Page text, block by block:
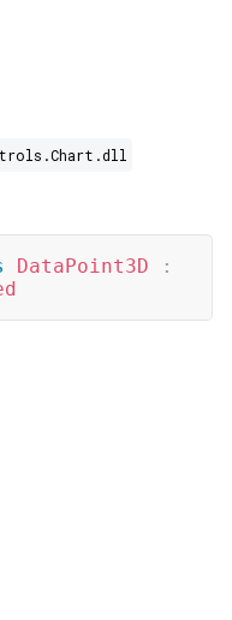
DataPoint3D
: